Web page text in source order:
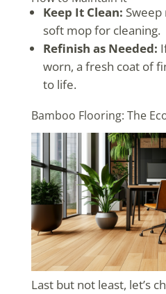
Keep It Clean: Sweep
soft mop for cleaning.
Refinish as Needed:
worn, a fresh coat of
to life.
Bamboo Flooring: The
Last but not least, let’s